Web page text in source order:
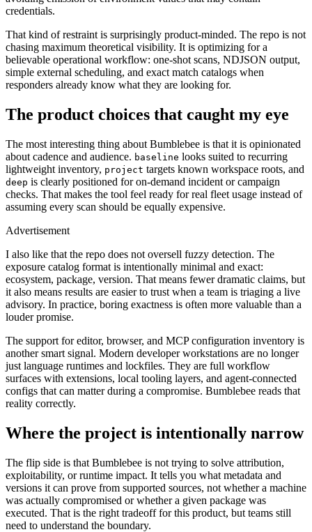
credentials.
That kind of restraint is surprisingly product-minded. The repo is not
chasing maximum theoretical visibility. It is optimizing for a
believable operational workflow: one-shot scans, NDJSON output,
simple external scheduling, and exact match catalogs when
responders already know what they are looking for.
The product choices that caught my eye
The most interesting thing about Bumblebee is that it is opinionated
about cadence and audience. baseline looks suited to recurring
lightweight inventory, project targets known workspace roots, and
deep is clearly positioned for on-demand incident or campaign
checks. That makes the tool feel ready for real fleet usage instead of
assuming every scan should be equally expensive.
Advertisement
I also like that the repo does not oversell fuzzy detection. The
exposure catalog format is intentionally minimal and exact:
ecosystem, package, version. That means fewer dramatic claims, but
it also means results are easier to trust when a team is triaging a live
advisory. In practice, boring exactness is often more valuable than a
louder promise.
The support for editor, browser, and MCP configuration inventory is
another smart signal. Modern developer workstations are no longer
just language runtimes and lockfiles. They are full workflow
surfaces with extensions, local tooling layers, and agent-connected
configs that can matter during a compromise. Bumblebee reads that
reality correctly.
Where the project is intentionally narrow
The flip side is that Bumblebee is not trying to solve attribution,
exploitability, or runtime impact. It tells you what metadata and
versions it can prove from supported sources, not whether a machine
was actually compromised or whether a given package was
executed. That is the right tradeoff for this product, but teams still
need to understand the boundary.